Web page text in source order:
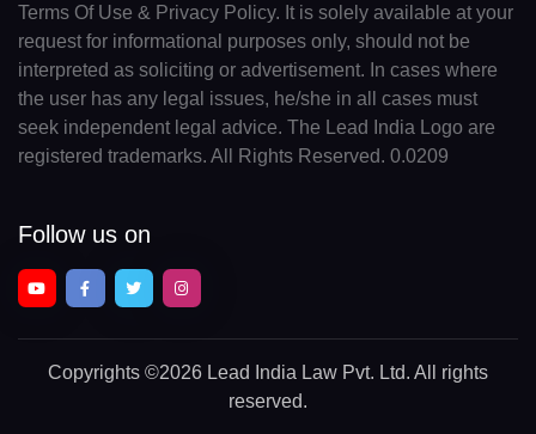
Terms Of Use & Privacy Policy. It is solely available at your
request for informational purposes only, should not be
interpreted as soliciting or advertisement. In cases where
the user has any legal issues, he/she in all cases must
seek independent legal advice. The Lead India Logo are
registered trademarks. All Rights Reserved. 0.0209
Follow us on
Copyrights ©2026 Lead India Law Pvt. Ltd. All rights
reserved.